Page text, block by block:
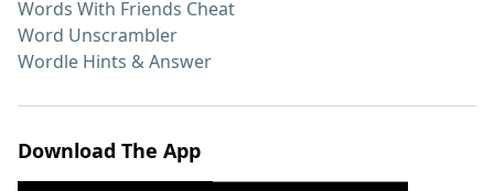
Words With Friends Cheat
Word Unscrambler
Wordle Hints & Answer
Download The App